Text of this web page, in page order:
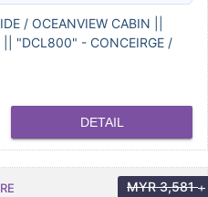
/ OCEANVIEW CABIN ||
"DCL800" - CONCEIRGE /
DETAIL
MYR3,581 +